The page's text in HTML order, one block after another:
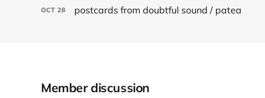
OCT 28 postcards from doubtful sound / patea
Member discussion